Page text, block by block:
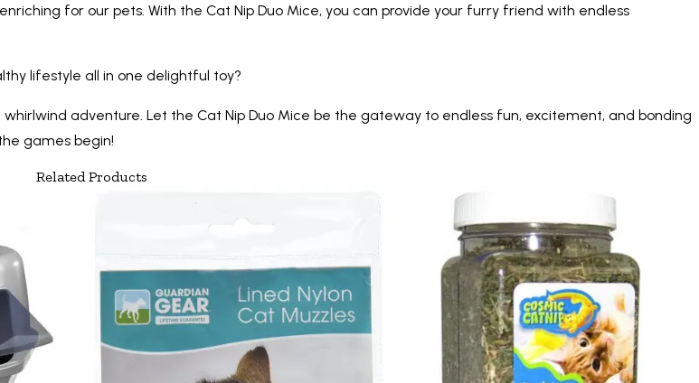
for our pets. With the Cat Nip Duo Mice, you can provide your furry friend with endless
lifestyle all in one delightful toy?
adventure. Let the Cat Nip Duo Mice be the gateway to endless fun, excitement, and bonding
games begin!
Related Products